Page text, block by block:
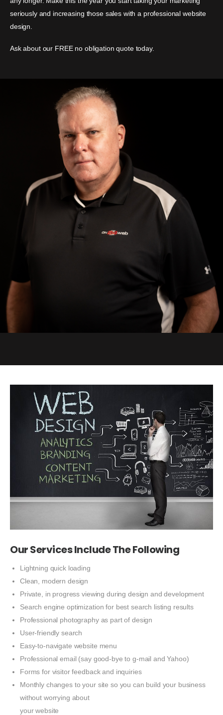
seriously and increasing those sales with a professional website
design.
Ask about our FREE no obligation quote today.
Our Services Include The Following
Lightning quick loading
Clean, modern design
Private, in progress viewing during design and development
Search engine optimization for best search listing results
Professional photography as part of design
User-friendly search
Easy-to-navigate website menu
Professional email (say good-bye to g-mail and Yahoo)
Forms for visitor feedback and inquiries
Monthly changes to your site so you can build your business
without worrying about
your website